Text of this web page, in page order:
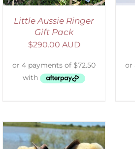
Little Aussie Ringer
Gift Pack
$290.00 AUD